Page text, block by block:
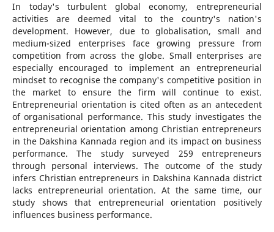
In today's turbulent global economy, entrepreneurial
activities are deemed vital to the country's nation's
development. However, due to globalisation, small and
medium-sized enterprises face growing pressure from
competition from across the globe. Small enterprises are
especially encouraged to implement an entrepreneurial
mindset to recognise the company's competitive position in
the market to ensure the firm will continue to exist.
Entrepreneurial orientation is cited often as an antecedent
of organisational performance. This study investigates the
entrepreneurial orientation among Christian entrepreneurs
in the Dakshina Kannada region and its impact on business
performance. The study surveyed 259 entrepreneurs
through personal interviews. The outcome of the study
infers Christian entrepreneurs in Dakshina Kannada district
lacks entrepreneurial orientation. At the same time, our
study shows that entrepreneurial orientation positively
influences business performance.